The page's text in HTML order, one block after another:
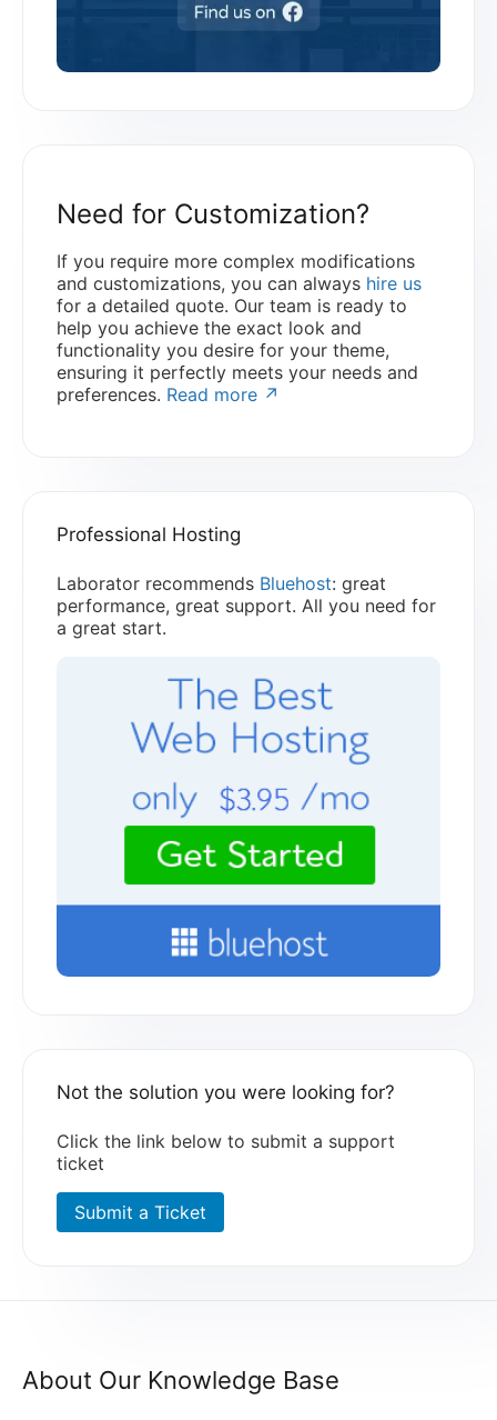
Need for Customization?
If you require more complex modifications
and customizations, you can always hire us
for a detailed quote. Our team is ready to
help you achieve the exact look and
functionality you desire for your theme,
ensuring it perfectly meets your needs and
preferences. Read more ↗
Professional Hosting
Laborator recommends Bluehost: great
performance, great support. All you need for
a great start.
Not the solution you were looking for?
Click the link below to submit a support
ticket
Submit a Ticket
About Our Knowledge Base